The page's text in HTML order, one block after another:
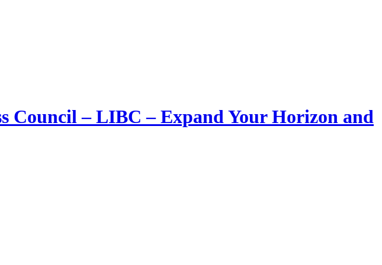
Council – LIBC – Expand Your Horizon and